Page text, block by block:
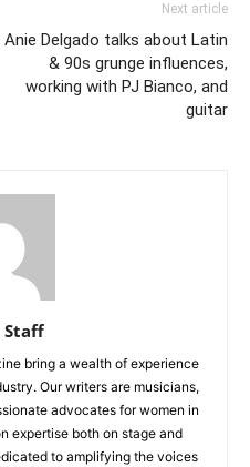
Next article
Anie Delgado talks about Latin
& 90s grunge influences,
working with PJ Bianco, and
guitar
Staff
bring a wealth of experience
Our writers are musicians,
advocates for women in
expertise both on stage and
to amplifying the voices